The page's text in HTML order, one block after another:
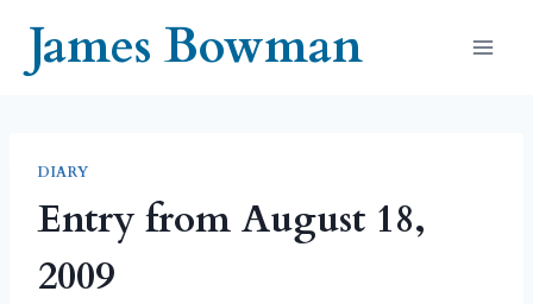
contentJames Bowman
DIARY
Entry from August 18,
2009